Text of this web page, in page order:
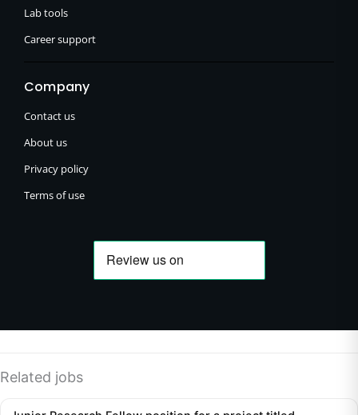
Lab tools
Career support
Company
Contact us
About us
Privacy policy
Terms of use
Related jobs